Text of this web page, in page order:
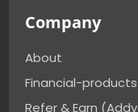
Company
About
Financial-products
Refer & Earn